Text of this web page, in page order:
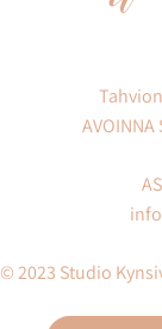
AVOINNA
© 2023 Studio